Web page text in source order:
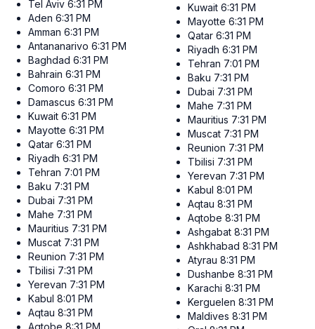
Tel Aviv 6:31 PM
Aden 6:31 PM
Amman 6:31 PM
Antananarivo 6:31 PM
Baghdad 6:31 PM
Bahrain 6:31 PM
Comoro 6:31 PM
Damascus 6:31 PM
Kuwait 6:31 PM
Mayotte 6:31 PM
Qatar 6:31 PM
Riyadh 6:31 PM
Tehran 7:01 PM
Baku 7:31 PM
Dubai 7:31 PM
Mahe 7:31 PM
Mauritius 7:31 PM
Muscat 7:31 PM
Reunion 7:31 PM
Tbilisi 7:31 PM
Yerevan 7:31 PM
Kabul 8:01 PM
Aqtau 8:31 PM
Aqtobe 8:31 PM
Kuwait 6:31 PM
Mayotte 6:31 PM
Qatar 6:31 PM
Riyadh 6:31 PM
Tehran 7:01 PM
Baku 7:31 PM
Dubai 7:31 PM
Mahe 7:31 PM
Mauritius 7:31 PM
Muscat 7:31 PM
Reunion 7:31 PM
Tbilisi 7:31 PM
Yerevan 7:31 PM
Kabul 8:01 PM
Aqtau 8:31 PM
Aqtobe 8:31 PM
Ashgabat 8:31 PM
Ashkhabad 8:31 PM
Atyrau 8:31 PM
Dushanbe 8:31 PM
Karachi 8:31 PM
Kerguelen 8:31 PM
Maldives 8:31 PM